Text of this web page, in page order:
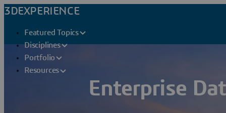
3DEXPERIENCE
Featured Topics
Disciplines
Portfolio
Resources
Enterprise